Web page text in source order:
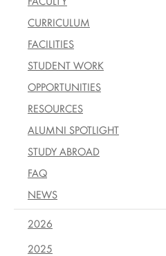
CURRICULUM
FACILITIES
STUDENT WORK
OPPORTUNITIES
RESOURCES
ALUMNI SPOTLIGHT
STUDY ABROAD
FAQ
NEWS
2026
2025